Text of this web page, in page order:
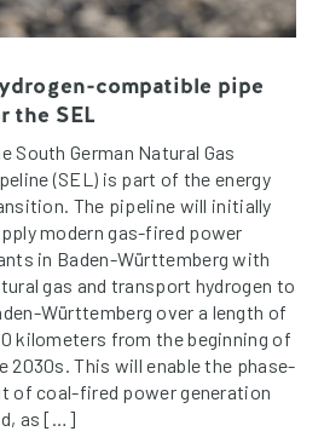
compatible pipe
the SEL
South German Natural Gas
(SEL) is part of the energy
The pipeline will initially
modern gas-fired power
in Baden-Württemberg with
gas and transport hydrogen to
Württemberg over a length of
kilometers from the beginning of
2030s. This will enable the phase-
of coal-fired power generation
as […]